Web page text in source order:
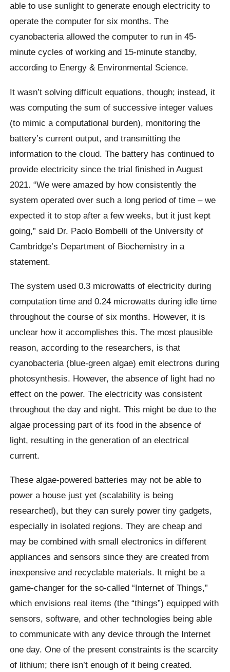
able to use sunlight to generate enough electricity to
operate the computer for six months. The
cyanobacteria allowed the computer to run in 45-
minute cycles of working and 15-minute standby,
according to Energy & Environmental Science.
It wasn’t solving difficult equations, though; instead, it
was computing the sum of successive integer values
(to mimic a computational burden), monitoring the
battery’s current output, and transmitting the
information to the cloud. The battery has continued to
provide electricity since the trial finished in August
2021. “We were amazed by how consistently the
system operated over such a long period of time – we
expected it to stop after a few weeks, but it just kept
going,” said Dr. Paolo Bombelli of the University of
Cambridge’s Department of Biochemistry in a
statement.
The system used 0.3 microwatts of electricity during
computation time and 0.24 microwatts during idle time
throughout the course of six months. However, it is
unclear how it accomplishes this. The most plausible
reason, according to the researchers, is that
cyanobacteria (blue-green algae) emit electrons during
photosynthesis. However, the absence of light had no
effect on the power. The electricity was consistent
throughout the day and night. This might be due to the
algae processing part of its food in the absence of
light, resulting in the generation of an electrical
current.
These algae-powered batteries may not be able to
power a house just yet (scalability is being
researched), but they can surely power tiny gadgets,
especially in isolated regions. They are cheap and
may be combined with small electronics in different
appliances and sensors since they are created from
inexpensive and recyclable materials. It might be a
game-changer for the so-called “Internet of Things,”
which envisions real items (the “things”) equipped with
sensors, software, and other technologies being able
to communicate with any device through the Internet
one day. One of the present constraints is the scarcity
of lithium; there isn’t enough of it being created.